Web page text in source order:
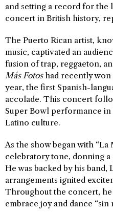
and setting a record for the
concert in British history,
The Puerto Rican artist,
music, captivated an
fusion of trap, reggaeton,
Más Fotoshad recently won
year, the first Spanish-
accolade. This concert
Super Bowl performance
Latino culture.
As the show began with “La
celebratory tone, donning a
He was backed by his
arrangements ignited
Throughout the concert,
embrace joy and dance